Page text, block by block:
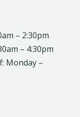
– 2:30pm
– 4:30pm
Monday –